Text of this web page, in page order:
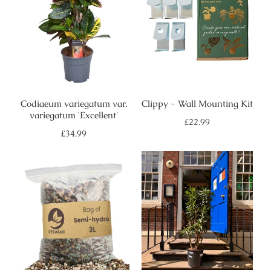
Codiaeum variegatum var.
variegatum 'Excellent'
Regular
£34.99
Clippy - Wall Mounting Kit
Regular
£22.99